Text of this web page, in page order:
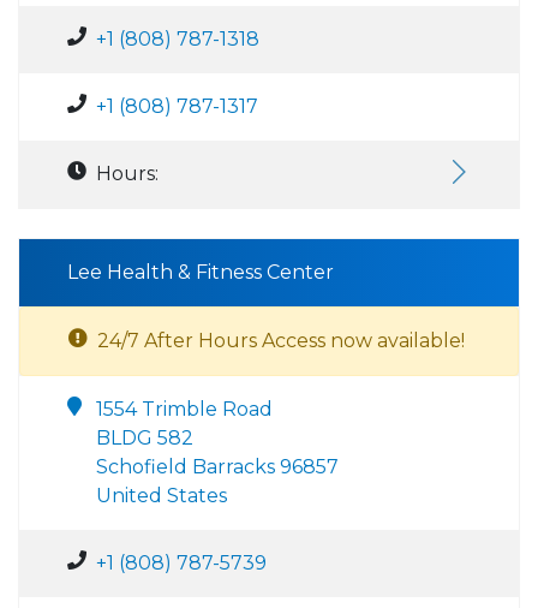
+1 (808) 787-1318
+1 (808) 787-1317
Hours:
Lee Health & Fitness Center
24/7 After Hours Access now available!
1554 Trimble Road
BLDG 582
Schofield Barracks 96857
United States
+1 (808) 787-5739